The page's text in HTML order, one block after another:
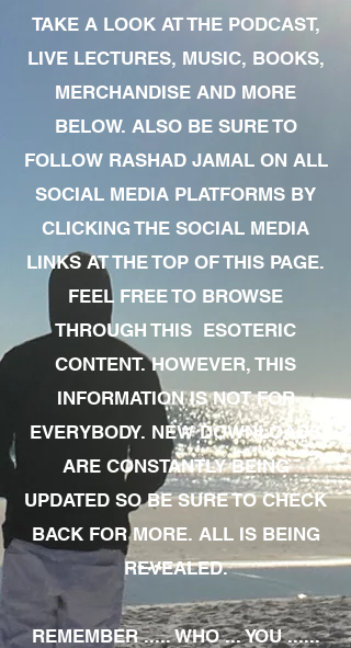
TAKE A LOOK AT THE PODCAST,
LIVE LECTURES, MUSIC, BOOKS,
MERCHANDISE AND MORE
BELOW. ALSO BE SURE TO
FOLLOW RASHAD JAMAL ON ALL
SOCIAL MEDIA PLATFORMS BY
CLICKING THE SOCIAL MEDIA
LINKS AT THE TOP OF THIS PAGE.
FEEL FREE TO BROWSE
THROUGH THIS ESOTERIC
CONTENT. HOWEVER, THIS
INFORMATION IS NOT FOR
EVERYBODY. NEW DOWNLOADS
ARE CONSTANTLY BEING
UPDATED SO BE SURE TO CHECK
BACK FOR MORE. ALL IS BEING
REVEALED.
REMEMBER ..... WHO ... YOU ......